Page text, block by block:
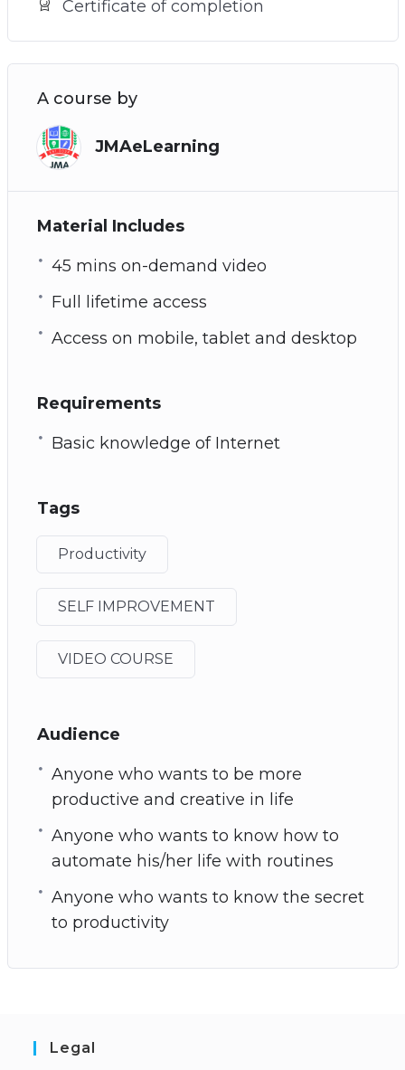
Certificate of completion
A course by
JMAeLearning
Material Includes
45 mins on-demand video
Full lifetime access
Access on mobile, tablet and desktop
Requirements
Basic knowledge of Internet
Tags
Productivity
SELF IMPROVEMENT
VIDEO COURSE
Audience
Anyone who wants to be more
productive and creative in life
Anyone who wants to know how to
automate his/her life with routines
Anyone who wants to know the secret
to productivity
Legal